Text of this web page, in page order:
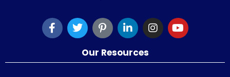
Our Resources